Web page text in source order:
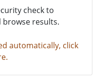
check to
results.
automatically, click